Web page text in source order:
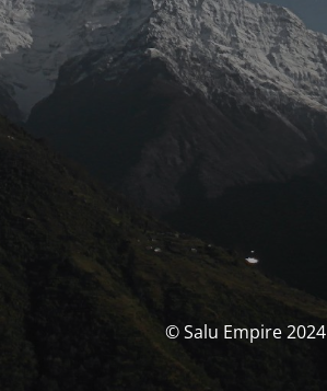
© Salu Empire 2024